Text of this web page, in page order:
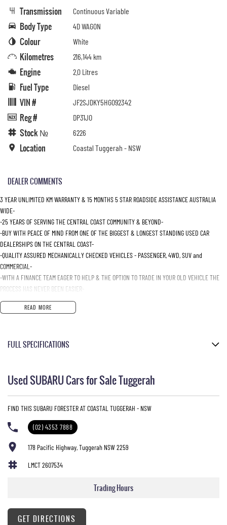
Transmission Continuous Variable
Body Type 4D WAGON
Colour White
Kilometres 216,144 km
Engine 2.0 Litres
Fuel Type Diesel
VIN # JF2SJDKY5HG092342
Reg # DP31JO
Stock № 6226
Location Coastal Tuggerah - NSW
DEALER COMMENTS
3 YEAR UNLIMITED KM WARRANTY & 15 MONTHS 5 STAR ROADSIDE ASSISTANCE AUSTRALIA
WIDE-
-25 YEARS OF SERVING THE CENTRAL COAST COMMUNITY & BEYOND-
-BUY WITH PEACE OF MIND FROM ONE OF THE BIGGEST & LONGEST STANDING USED CAR
DEALERSHIPS ON THE CENTRAL COAST-
-QUALITY ASSURED MECHANICALLY CHECKED VEHICLES - PASSENGER, 4WD, SUV and
COMMERCIAL-
-WITH A FINANCE TEAM EAGER TO HELP & THE OPTION TO TRADE IN YOUR OLD VEHICLE THE
PROCESS HAS NEVER BEEN EASIER-
-OUR TEAM IS HERE TO HELP WITH ANY QUESTIONS YOU MAY HAVE-
-CALL 02 4353 7888 TO SPEAK WITH ONE OF OUR SALES CONSULTANTS & THEY CAN SET YOU
READ MORE
FULL SPECIFICATIONS
Dual Front Airbags Package
Airbag - Knee Driver
Anti-lock Braking
Auto Climate Control with Dual Temp Zones
Adjustable Driver Seat - Manual
Antenna - Roof-mounted Shark Fin type
AUX/USB Input Socket
Used SUBARU Cars for Sale Tuggerah
FIND THIS SUBARU FORESTER AT COASTAL TUGGERAH - NSW
(02) 4353 7888
178 Pacific Highway, Tuggerah NSW 2259
LMCT 2607534
Trading Hours
GET DIRECTIONS